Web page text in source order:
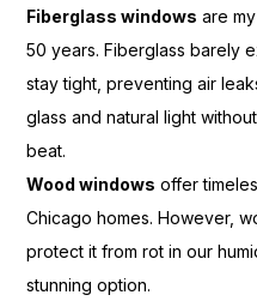
Fiberglass windows are
50 years. Fiberglass barely
stay tight, preventing air
glass and natural light
beat.
Wood windows offer
Chicago homes. However,
protect it from rot in our
stunning option.